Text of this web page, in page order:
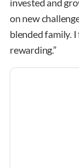
invested and
on new
blended family.
rewarding.”